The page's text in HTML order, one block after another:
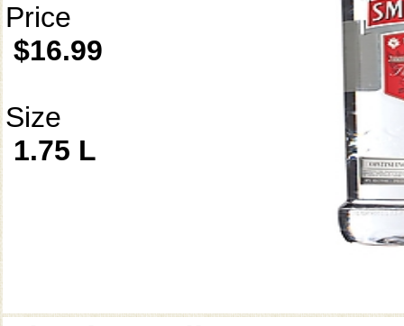
Price
$16.99
Size
1.75 L